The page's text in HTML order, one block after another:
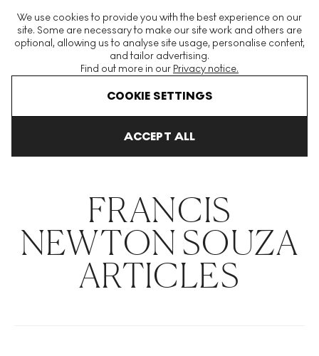
We use cookies to provide you with the best experience on our
site. Some are necessary to make our site work and others are
optional, allowing us to analyse site usage, personalise content,
and tailor advertising.
Find out more in our Privacy notice.
COOKIE SETTINGS
ACCEPT ALL
The World's Largest Modern & Contemporary Prints & Editions
Platform
Francis Newton Souza
FRANCIS
NEWTON SOUZA
ARTICLES